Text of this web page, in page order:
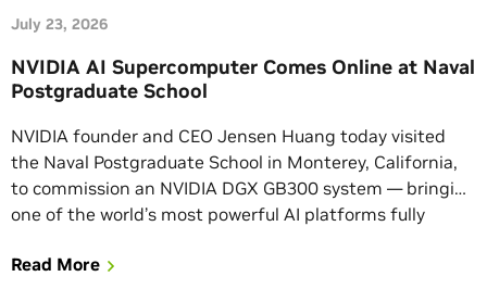
July 23, 2026
NVIDIA AI Supercomputer Comes Online at Naval
Postgraduate School
NVIDIA founder and CEO Jensen Huang today visited
the Naval Postgraduate School in Monterey, California,
to commission an NVIDIA DGX GB300 system — bringing
one of the world’s most powerful AI platforms fully
U.S. military’s flagship graduate university. “Our nation
Read More